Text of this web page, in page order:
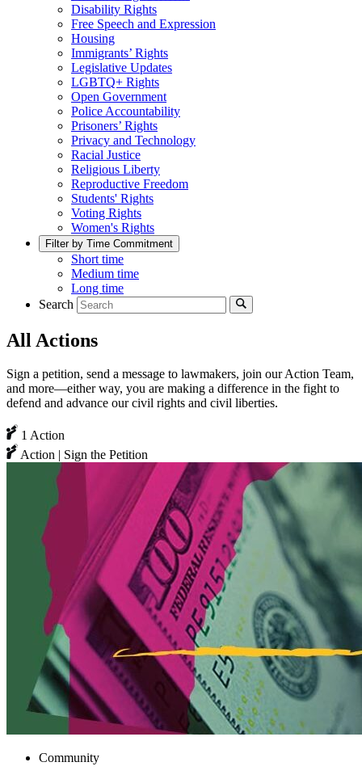
Disability Rights
Free Speech and Expression
Housing
Immigrants’ Rights
Legislative Updates
LGBTQ+ Rights
Open Government
Police Accountability
Prisoners’ Rights
Privacy and Technology
Racial Justice
Religious Liberty
Reproductive Freedom
Students' Rights
Voting Rights
Women's Rights
Filter by Time Commitment
Short time
Medium time
Long time
Search
All Actions
Sign a petition, send a message to lawmakers, join our Action Team,
and more—either way, you are making a difference in the fight to
defend and advance our civil rights and civil liberties.
1 Action
Action | Sign the Petition
Community